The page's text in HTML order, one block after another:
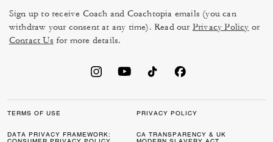
Sign up to receive Coach and Coachtopia emails (you can
withdraw your consent at any time). Read our Privacy Policy or
Contact Us for more details.
TERMS OF USE PRIVACY POLICY
DATA PRIVACY FRAMEWORK:
CA TRANSPARENCY & UK